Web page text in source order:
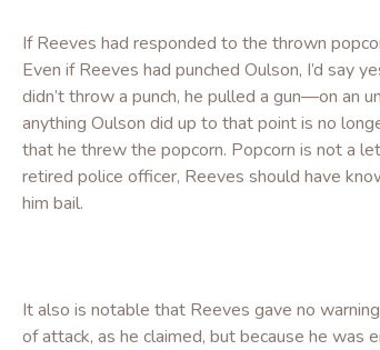
If Reeves had responded to the thrown
Even if Reeves had punched Oulson, I’d say
didn’t throw a punch, he pulled a gun—on an
anything Oulson did up to that point is no
that he threw the popcorn. Popcorn is not a
retired police officer, Reeves should have
him bail.
It also is notable that Reeves gave no
of attack, as he claimed, but because he was